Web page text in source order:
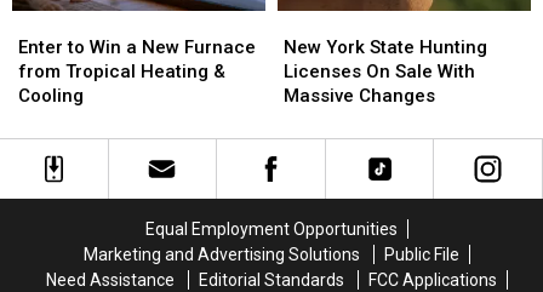
to
Win
a
Furnace
from
Enter to Win a New Furnace
from Tropical Heating &
Cooling
to
Win
a
Furnace
from
York
State
Hunting
On
Sale
Changes
New York State Hunting
Licenses On Sale With
Massive Changes
York
State
Hunting
On
Sale
Changes
Equal Employment Opportunities
Marketing and Advertising Solutions
Public File
Need Assistance
Editorial Standards FCC Applications